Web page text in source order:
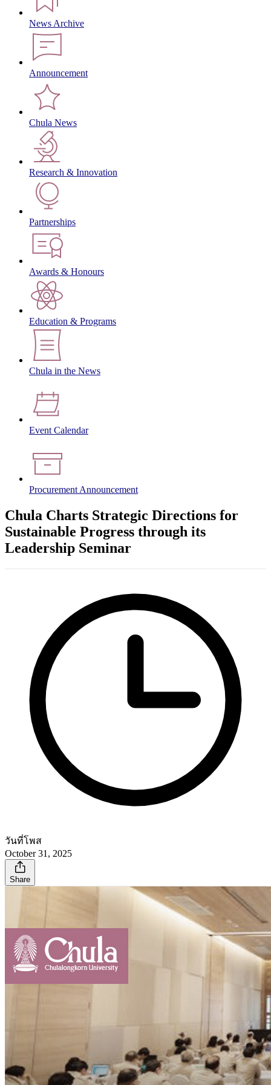
News Archive
Announcement
Chula News
Research & Innovation
Partnerships
Awards & Honours
Education & Programs
Chula in the News
Event Calendar
Procurement Announcement
Chula Charts Strategic Directions for
Sustainable Progress through its
Leadership Seminar
วันที่โพส
October 31, 2025
Share